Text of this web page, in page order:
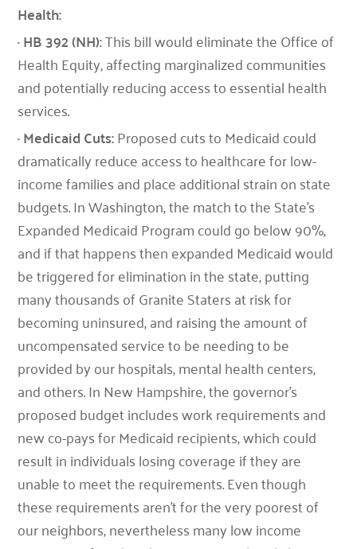
Health:
· HB 392 (NH):This bill would eliminate the Office of
Health Equity, affecting marginalized communities
and potentially reducing access to essential health
services.
· Medicaid Cuts:Proposed cuts to Medicaid could
dramatically reduce access to healthcare for low-
income families and place additional strain on state
budgets. In Washington, the match to the State’s
Expanded Medicaid Program could go below 90%,
and if that happens then expanded Medicaid would
be triggered for elimination in the state, putting
many thousands of Granite Staters at risk for
becoming uninsured, and raising the amount of
uncompensated service to be needing to be
provided by our hospitals, mental health centers,
and others. In New Hampshire, the governor’s
proposed budget includes work requirements and
new co-pays for Medicaid recipients, which could
result in individuals losing coverage if they are
unable to meet the requirements. Even though
these requirements aren’t for the very poorest of
our neighbors, nevertheless many low income